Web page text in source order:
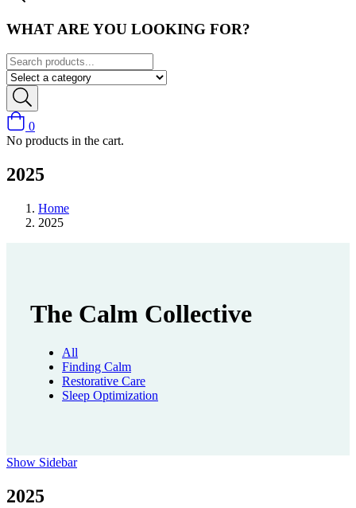
WHAT ARE YOU LOOKING FOR?
0
No products in the cart.
2025
Home
2025
The Calm Collective
All
Finding Calm
Restorative Care
Sleep Optimization
Show Sidebar
2025